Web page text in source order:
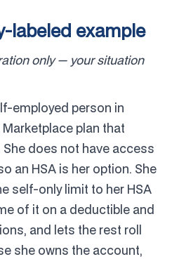
labeled example
only — your situation
employed person in
plan that
She does not have access
an HSA is her option. She
self-only limit to her HSA
of it on a deductible and
and lets the rest roll
she owns the account,